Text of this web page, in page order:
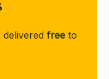
free to